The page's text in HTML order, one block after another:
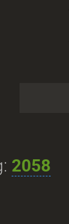
2058